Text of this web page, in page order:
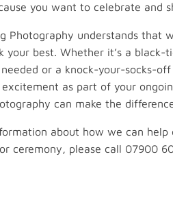
you want to celebrate and
Photography understands that
your best. Whether it’s a
needed or a knock-your-socks-
as part of your
can make the
about how we can
ceremony, please call 07900